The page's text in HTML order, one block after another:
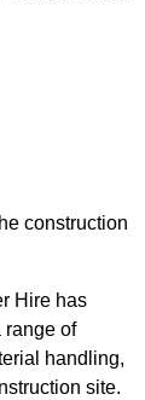
construction
Hire has
range of
handling,
site.